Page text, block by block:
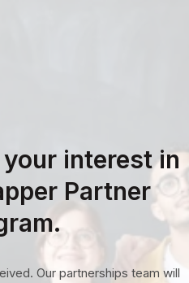
interest in
Partner
Our partnerships team will